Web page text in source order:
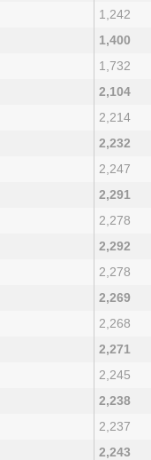
1,242
1,400
1,732
2,104
2,214
2,232
2,247
2,291
2,278
2,292
2,278
2,269
2,268
2,271
2,245
2,238
2,237
2,243